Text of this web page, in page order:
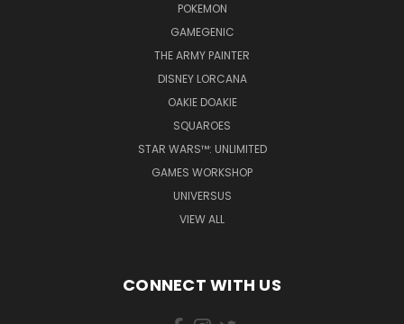
POKEMON
GAMEGENIC
THE ARMY PAINTER
DISNEY LORCANA
OAKIE DOAKIE
SQUAROES
STAR WARS™: UNLIMITED
GAMES WORKSHOP
UNIVERSUS
VIEW ALL
CONNECT WITH US